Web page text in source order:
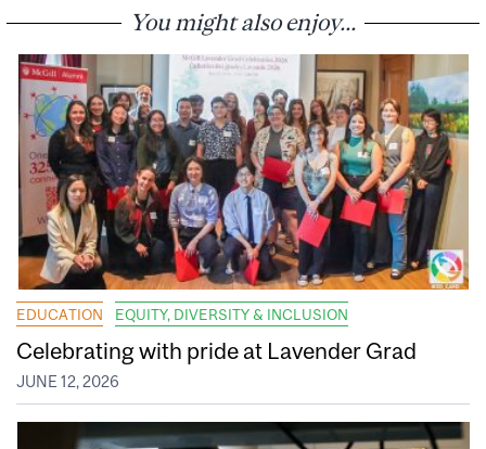
You might also enjoy...
EDUCATION EQUITY, DIVERSITY & INCLUSION
Celebrating with pride at Lavender Grad
JUNE 12, 2026